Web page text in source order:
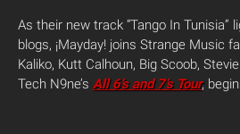
As their new track “Tango In Tunisia”
blogs, ¡Mayday! joins Strange Music
Kaliko, Kutt Calhoun, Big Scoob,
Tech N9ne’s All 6’s and 7’s Tour,